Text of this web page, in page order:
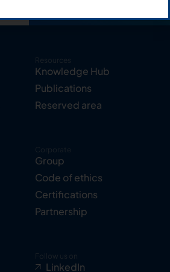
Resources
Knowledge Hub
Publications
Reserved area
Corporate
Group
Code of ethics
Certifications
Partnership
Follow us on
LinkedIn